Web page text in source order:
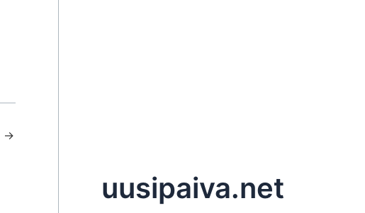
→
uusipaiva.net